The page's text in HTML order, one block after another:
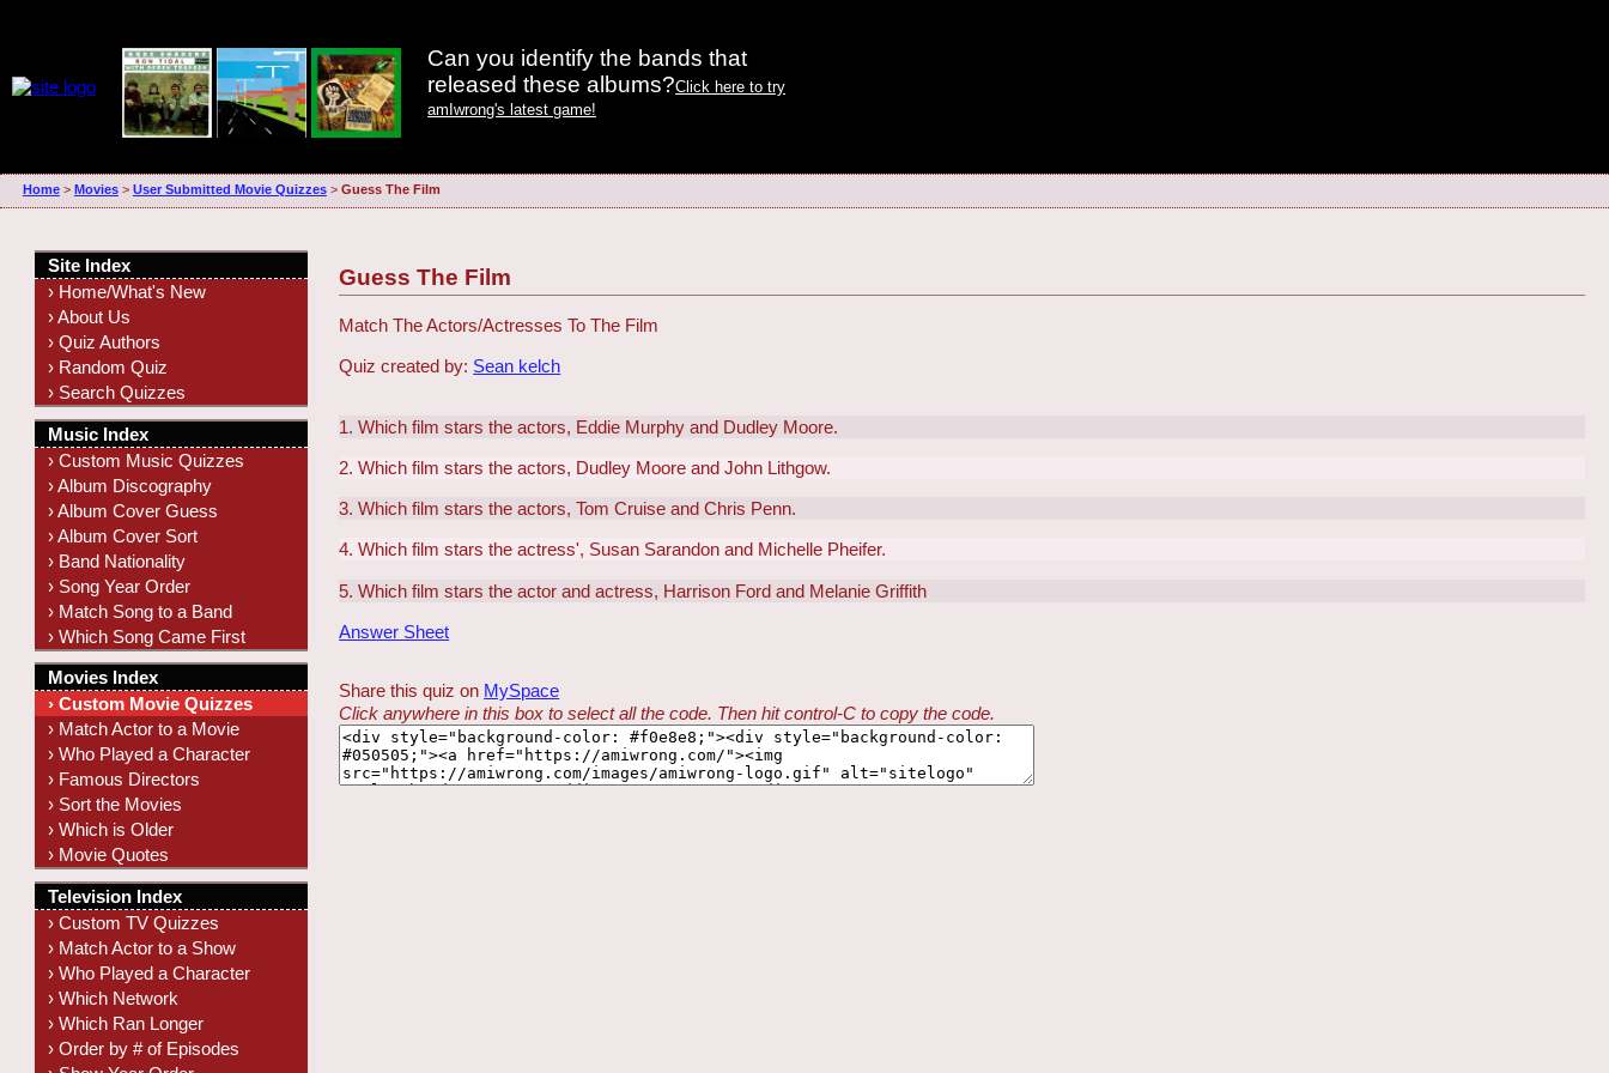
Can you identify the bands that
released these albums?Click here to try
amIwrong's latest game!
Home> Movies> User Submitted Movie Quizzes> Guess The Film
Guess The Film
Match The Actors/Actresses To The Film
Quiz created by: Sean kelch
1. Which film stars the actors, Eddie Murphy and Dudley Moore.
2. Which film stars the actors, Dudley Moore and John Lithgow.
3. Which film stars the actors, Tom Cruise and Chris Penn.
4. Which film stars the actress', Susan Sarandon and Michelle Pheifer.
5. Which film stars the actor and actress, Harrison Ford and Melanie Griffith
Answer Sheet
Share this quiz on MySpace
Click anywhere in this box to select all the code. Then hit control-C to copy the code.
Site Index
› Home/What's New
› About Us
› Quiz Authors
› Random Quiz
› Search Quizzes
Music Index
› Custom Music Quizzes
› Album Discography
› Album Cover Guess
› Album Cover Sort
› Band Nationality
› Song Year Order
› Match Song to a Band
› Which Song Came First
Movies Index
› Custom Movie Quizzes
› Match Actor to a Movie
› Who Played a Character
› Famous Directors
› Sort the Movies
› Which is Older
› Movie Quotes
Television Index
› Custom TV Quizzes
› Match Actor to a Show
› Who Played a Character
› Which Network
› Which Ran Longer
› Order by # of Episodes